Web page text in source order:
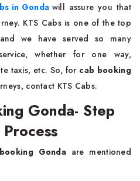
in Gonda will assure you that
KTS Cabs is one of the top
and we have served so many
whether for one way,
taxis, etc. So, for cab booking
contact KTS Cabs.
Gonda- Step
Gonda are mentioned